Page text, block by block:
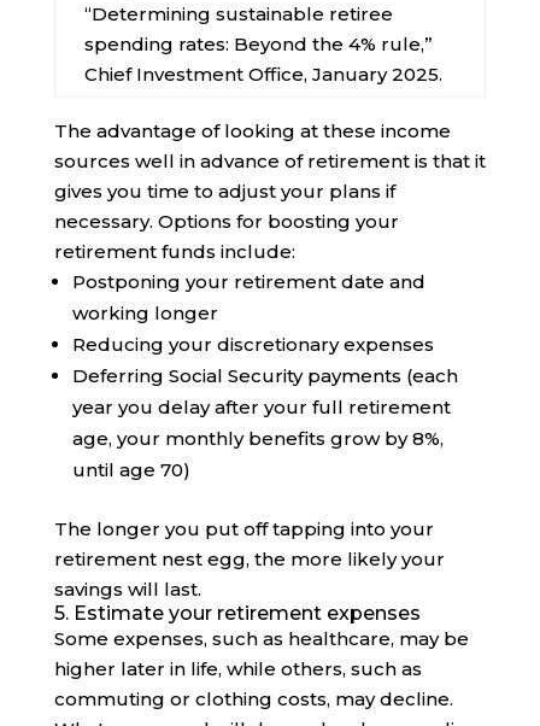
“Determining sustainable retiree
spending rates: Beyond the 4% rule,”
Chief Investment Office, January 2025.
The advantage of looking at these income
sources well in advance of retirement is that it
gives you time to adjust your plans if
necessary. Options for boosting your
retirement funds include:
Postponing your retirement date and
working longer
Reducing your discretionary expenses
Deferring Social Security payments (each
year you delay after your full retirement
age, your monthly benefits grow by 8%,
until age 70)
The longer you put off tapping into your
retirement nest egg, the more likely your
savings will last.
5. Estimate your retirement expenses
Some expenses, such as healthcare, may be
higher later in life, while others, such as
commuting or clothing costs, may decline.